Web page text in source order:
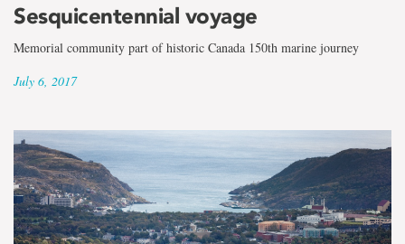
Sesquicentennial voyage
Memorial community part of historic Canada 150th marine journey
July 6, 2017